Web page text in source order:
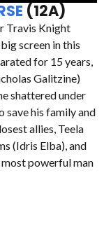
(12A)
Travis Knight
screen in this
for 15 years,
Galitzine)
shattered under
save his family and
allies, Teela
(Idris Elba), and
powerful man